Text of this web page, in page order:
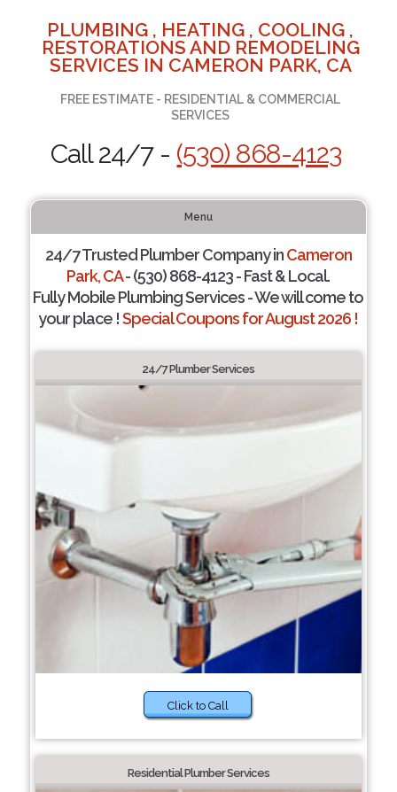
PLUMBING , HEATING , COOLING ,
RESTORATIONS AND REMODELING
SERVICES IN CAMERON PARK, CA
FREE ESTIMATE - RESIDENTIAL & COMMERCIAL
SERVICES
Call 24/7 - (530) 868-4123
Menu
24/7 Trusted Plumber Company inCameron
Park, CA- (530) 868-4123 - Fast & Local.
Fully Mobile Plumbing Services - We will come to
your place !Special Coupons for August 2026 !
24/7 Plumber Services
Click to Call
Residential Plumber Services